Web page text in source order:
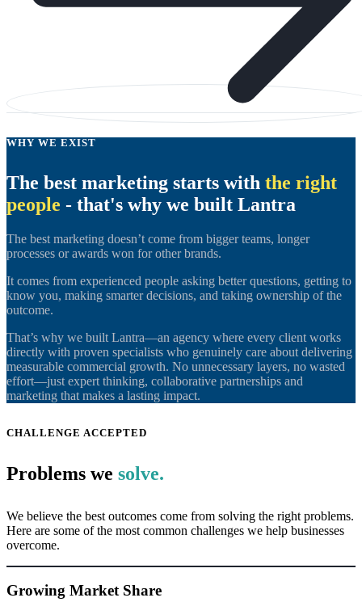
WHY WE EXIST
The best marketing starts with the right
people - that's why we built Lantra
The best marketing doesn’t come from bigger teams, longer
processes or awards won for other brands.
It comes from experienced people asking better questions, getting to
know you, making smarter decisions, and taking ownership of the
outcome.
That’s why we built Lantra—an agency where every client works
directly with proven specialists who genuinely care about delivering
measurable commercial growth. No unnecessary layers, no wasted
effort—just expert thinking, collaborative partnerships and
marketing that makes a lasting impact.
CHALLENGE ACCEPTED
Problems we solve.
We believe the best outcomes come from solving the right problems.
Here are some of the most common challenges we help businesses
overcome.
Growing Market Share